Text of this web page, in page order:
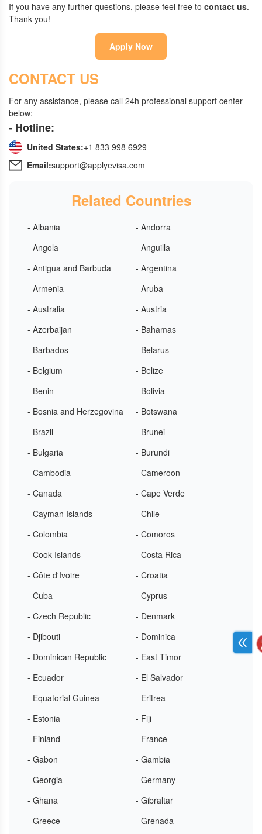
If you have any further questions, please feel free to contact us.
Thank you!
Apply Now
CONTACT US
For any assistance, please call 24h professional support center
below:
- Hotline:
United States:+1 833 998 6929
Email:support@applyevisa.com
Related Countries
- Albania
- Andorra
- Angola
- Anguilla
- Antigua and Barbuda
- Argentina
- Armenia
- Aruba
- Australia
- Austria
- Azerbaijan
- Bahamas
- Barbados
- Belarus
- Belgium
- Belize
- Benin
- Bolivia
- Bosnia and Herzegovina
- Botswana
- Brazil
- Brunei
- Bulgaria
- Burundi
- Cambodia
- Cameroon
- Canada
- Cape Verde
- Cayman Islands
- Chile
- Colombia
- Comoros
- Cook Islands
- Costa Rica
- Côte d'Ivoire
- Croatia
- Cuba
- Cyprus
- Czech Republic
- Denmark
- Djibouti
- Dominica
- Dominican Republic
- East Timor
- Ecuador
- El Salvador
- Equatorial Guinea
- Eritrea
- Estonia
- Fiji
- Finland
- France
- Gabon
- Gambia
- Georgia
- Germany
- Ghana
- Gibraltar
- Greece
- Grenada